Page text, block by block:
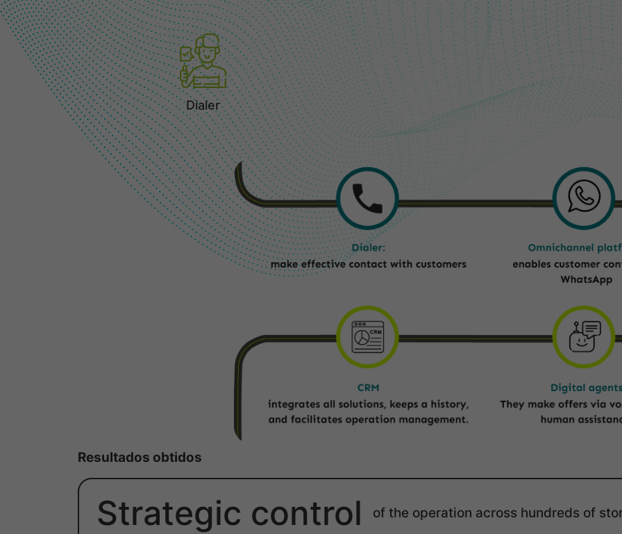
Dialer
Resultados obtidos
Strategic control of the operation across hundreds of